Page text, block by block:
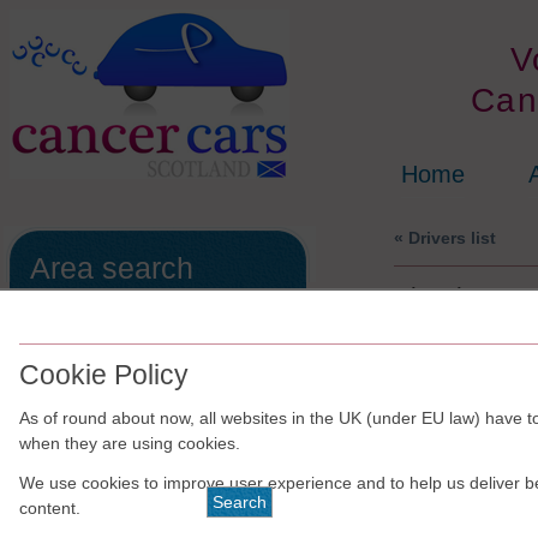
Home
« Drivers list
Aberdeen
Area search
particular order.
Cookie Policy
As of round about now, all websites in the UK (under EU law) have
when they are using cookies.
We use cookies to improve user experience and to help us deliver
content.